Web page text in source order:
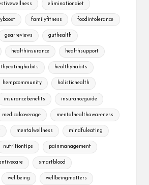
eliminationdiet
familyfitness foodintolerance
gearreviews guthealth
healthinsurance healthsupport
healthyhabits
hempcommunity holistichealth
insurancebenefits insuranceguide
medicalcoverage mentalhealthawareness
mentalwellness mindfuleating
nutritiontips painmanagement
smartblood
wellbeing wellbeingmatters